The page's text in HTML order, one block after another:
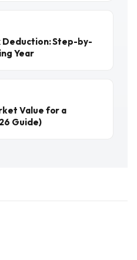
Deduction: Step-by-
Year
Value for a
Guide)